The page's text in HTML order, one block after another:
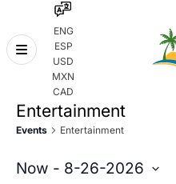
ENG
ESP
USD
MXN
CAD
Skip
Entertainment
Events Entertainment
Now - 8-26-2026